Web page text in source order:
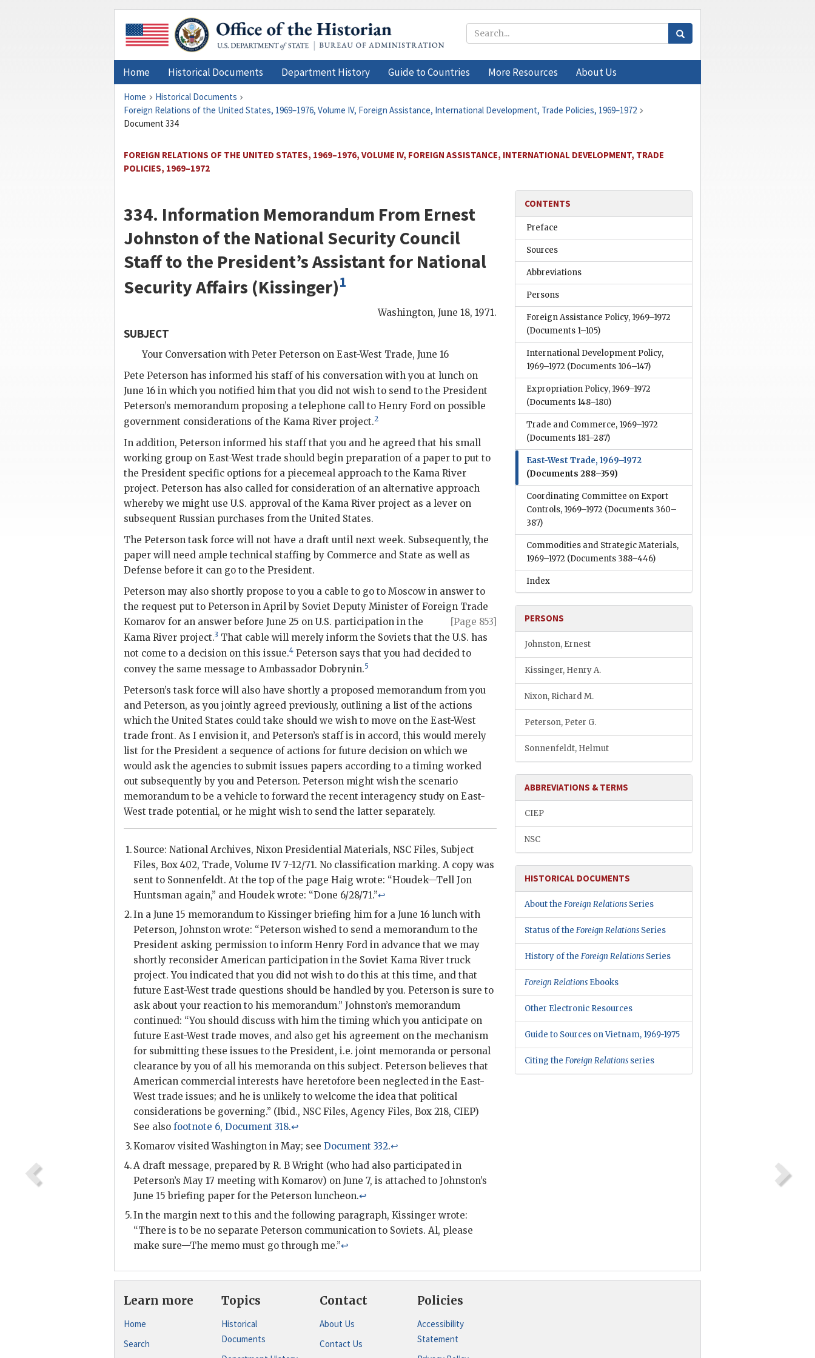
Home Historical Documents Department History Guide to Countries More Resources About Us
Home
Historical Documents
Foreign Relations of the United States, 1969–1976, Volume IV, Foreign Assistance, International Development, Trade Policies, 1969–1972
Document 334
FOREIGN RELATIONS OF THE UNITED STATES, 1969–1976, VOLUME IV, FOREIGN ASSISTANCE, INTERNATIONAL DEVELOPMENT, TRADE
POLICIES, 1969–1972
334. Information Memorandum From Ernest
Johnston of the National Security Council
Staff to the President’s Assistant for National
Security Affairs (Kissinger)1
Washington,June 18, 1971.
SUBJECT
Your Conversation with Peter Peterson on East-West Trade, June 16
Pete Peterson has informed his staff of his conversation with you at lunch on
June 16 in which you notified him that you did not wish to send to the President
Peterson’s memorandum proposing a telephone call to Henry Ford on possible
government considerations of the Kama River project.2
In addition, Peterson informed his staff that you and he agreed that his small
working group on East-West trade should begin preparation of a paper to put to
the President specific options for a piecemeal approach to the Kama River
project. Peterson has also called for consideration of an alternative approach
whereby we might use U.S. approval of the Kama River project as a lever on
subsequent Russian purchases from the United States.
The Peterson task force will not have a draft until next week. Subsequently, the
paper will need ample technical staffing by Commerce and State as well as
Defense before it can go to the President.
Peterson may also shortly propose to you a cable to go to Moscow in answer to
the request put to Peterson in April by Soviet Deputy Minister of Foreign Trade
Komarov for an answer before June
[Page 853]
25 on U.S. participation in the
Kama River project.3 That cable will merely inform the Soviets that the U.S. has
not come to a decision on this issue.4 Peterson says that you had decided to
convey the same message to Ambassador Dobrynin.5
Peterson’s task force will also have shortly a proposed memorandum from you
and Peterson, as you jointly agreed previously, outlining a list of the actions
which the United States could take should we wish to move on the East-West
trade front. As I envision it, and Peterson’s staff is in accord, this would merely
list for the President a sequence of actions for future decision on which we
would ask the agencies to submit issues papers according to a timing worked
out subsequently by you and Peterson. Peterson might wish the scenario
memorandum to be a vehicle to forward the recent interagency study on East-
West trade potential, or he might wish to send the latter separately.
Source: National Archives, Nixon Presidential Materials, NSC Files, Subject
Files, Box 402, Trade, Volume IV 7-12/71. No classification marking. A copy was
sent to Sonnenfeldt. At the top of the page Haig wrote: “Houdek—Tell Jon
Huntsman again,” and Houdek wrote: “Done 6/28/71.”↩
In a June 15 memorandum to Kissingerbriefing him for a June 16 lunch with
Peterson, Johnston wrote: “Peterson wished to send a memorandum to the
President asking permission to inform Henry Ford in advance that we may
shortly reconsider American participation in the Soviet Kama River truck
project. You indicated that you did not wish to do this at this time, and that
future East-West trade questions should be handled by you. Peterson is sure to
ask about your reaction to his memorandum.” Johnston’s memorandum
continued: “You should discuss with him the timing which you anticipate on
future East-West trade moves, and also get his agreement on the mechanism
for submitting these issues to the President, i.e. joint memoranda or personal
clearance by you of all his memoranda on this subject. Petersonbelieves that
American commercial interests have heretofore been neglected in the East-
West trade issues; and he is unlikely to welcome the idea that political
considerations be governing.” (Ibid., NSC Files, Agency Files, Box 218, CIEP)
See also footnote 6, Document 318.↩
Komarov visited Washington in May; see Document 332.↩
A draft message, prepared by R. B Wright (who had also participated in
Peterson’s May 17 meeting with Komarov) on June 7, is attached to Johnston’s
June 15 briefing paper for the Peterson luncheon.↩
In the margin next to this and the following paragraph, Kissinger wrote:
“There is to be no separate Peterson communication to Soviets. Al, please
make sure—The memo must go through me.”↩
CONTENTS
Preface
Sources
Abbreviations
Persons
Foreign Assistance Policy, 1969–1972
(Documents 1–105)
International Development Policy,
1969–1972 (Documents 106–147)
Expropriation Policy, 1969–1972
(Documents 148–180)
Trade and Commerce, 1969–1972
(Documents 181–287)
East-West Trade, 1969–1972
(Documents 288–359)
Coordinating Committee on Export
Controls, 1969–1972 (Documents 360–
387)
Commodities and Strategic Materials,
1969–1972 (Documents 388–446)
Index
PERSONS
Johnston, Ernest
Kissinger, Henry A.
Nixon, Richard M.
Peterson, Peter G.
Sonnenfeldt, Helmut
ABBREVIATIONS & TERMS
CIEP
NSC
HISTORICAL DOCUMENTS
About theForeign Relations Series
Status of theForeign Relations Series
History of theForeign Relations Series
Foreign Relations Ebooks
Other Electronic Resources
Guide to Sources on Vietnam, 1969-1975
Citing theForeign Relations series
Learn more
Home
Search
Topics
Historical
Documents
Contact
About Us
Contact Us
Policies
Accessibility
Statement